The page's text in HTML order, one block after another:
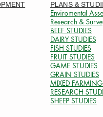
PLANS &
Enviromental
Research &
BEEF STUDIES
DAIRY STUDIES
FISH STUDIES
FRUIT STUDIES
GAME STUDIES
GRAIN STUDIES
MIXED FARMING
RESEARCH
SHEEP STUDIES